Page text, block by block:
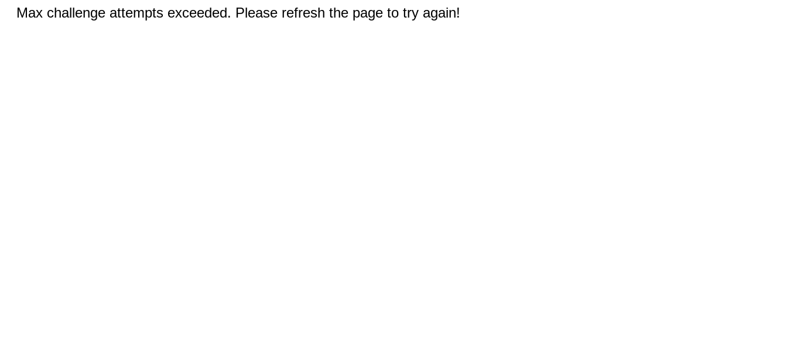
Max challenge attempts exceeded. Please refresh the page to try again!